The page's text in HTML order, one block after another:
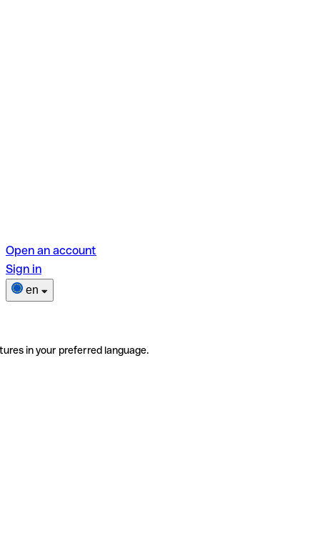
Open an account
Sign in
en
in your preferred language.